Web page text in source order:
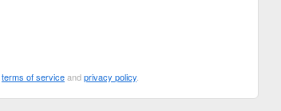
terms of serviceandprivacy policy